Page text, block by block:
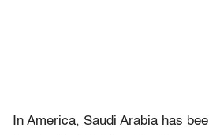
In America, Saudi Arabia has